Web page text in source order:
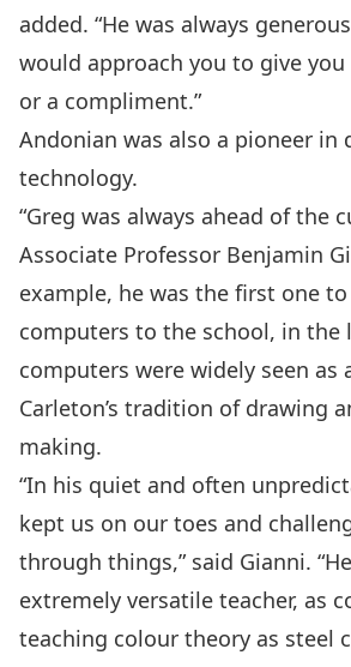
added. “He was always
would approach you to give
or a compliment.”
Andonian was also a pioneer in
technology.
“Greg was always ahead of the
Associate Professor Benjamin
example, he was the first one
computers to the school, in the
computers were widely seen as
Carleton’s tradition of drawing
making.
“In his quiet and often
kept us on our toes and
through things,” said Gianni.
extremely versatile teacher, as
teaching colour theory as steel